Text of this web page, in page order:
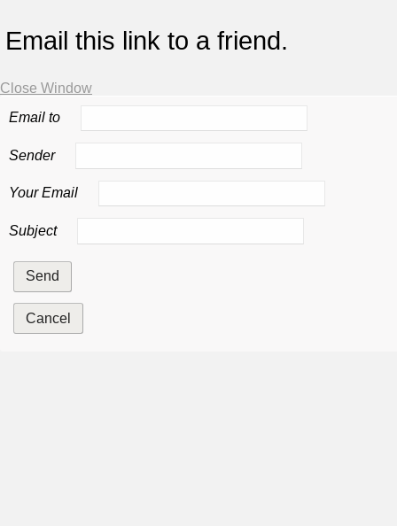
Email this link to a friend.
Close Window
Email to
Sender
Your Email
Subject
Send
Cancel